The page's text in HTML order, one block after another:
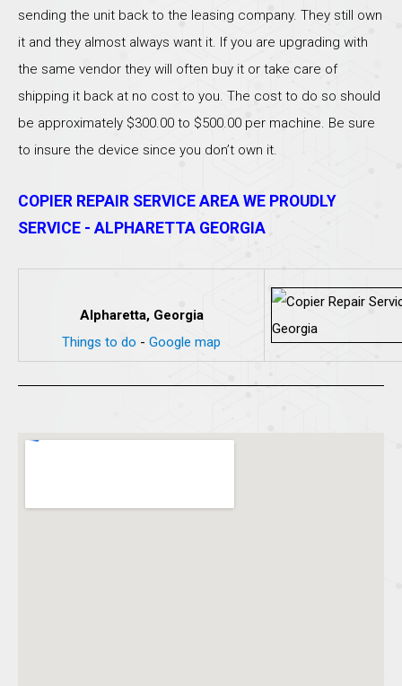
sending the unit back to the leasing company. They still own
it and they almost always want it. If you are upgrading with
the same vendor they will often buy it or take care of
shipping it back at no cost to you. The cost to do so should
be approximately $300.00 to $500.00 per machine. Be sure
to insure the device since you don’t own it.
COPIER REPAIR SERVICE AREA WE PROUDLY
SERVICE - ALPHARETTA GEORGIA
Alpharetta, Georgia
Things to do - Google map